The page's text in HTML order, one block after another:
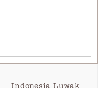
Indonesia Luwak